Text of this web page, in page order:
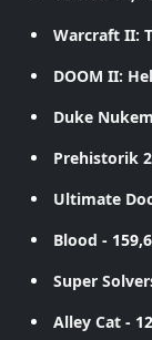
Warcraft II:
DOOM II:
Duke
Prehistorik 2
Ultimate
Blood -
Super
Alley Cat -